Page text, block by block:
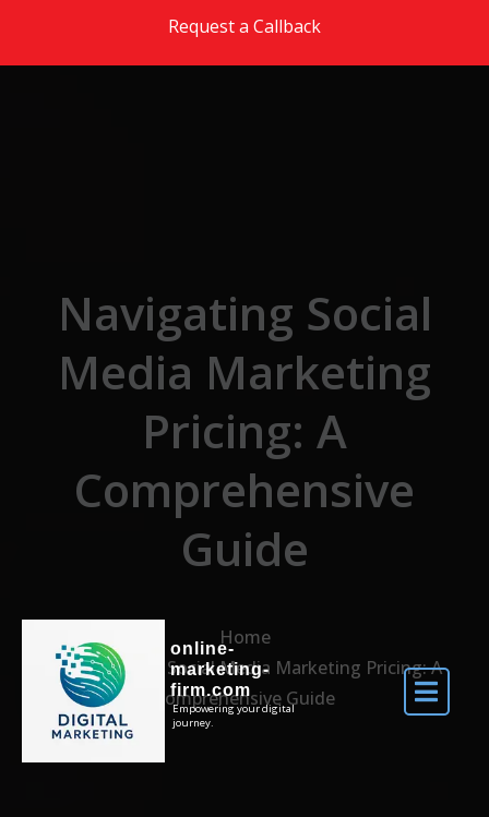
Request a Callback
online-
marketing-
firm.com
Empowering your digital
journey.
Navigating Social
Media Marketing
Pricing: A
Comprehensive
Guide
Home
Navigating Social Media Marketing Pricing: A
Comprehensive Guide